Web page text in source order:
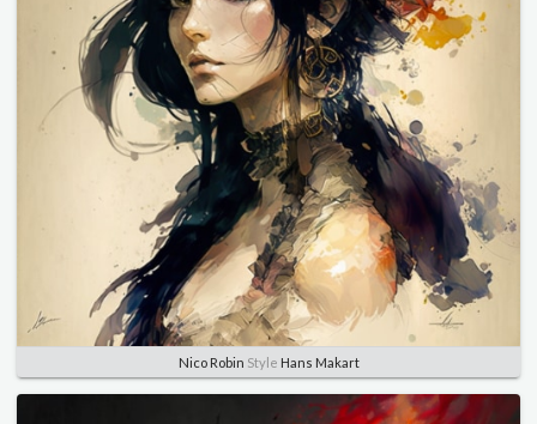
Nico Robin Style Hans Makart